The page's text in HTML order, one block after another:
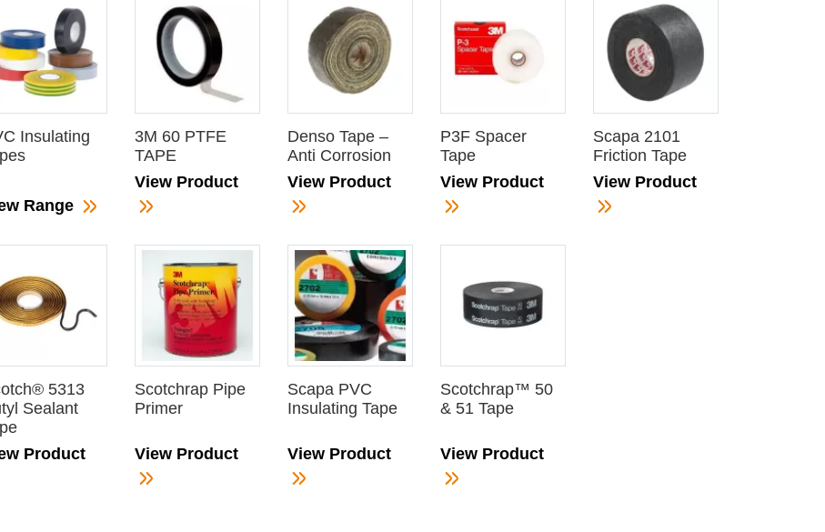
Insulating
Range
3M 60 PTFE
TAPE
View Product
Denso Tape –
Anti Corrosion
View Product
P3F Spacer
Tape
View Product
Scapa 2101
Friction Tape
View Product
5313
Sealant
Product
Scotchrap Pipe
Primer
View Product
Scapa PVC
Insulating Tape
View Product
Scotchrap™ 50
& 51 Tape
View Product